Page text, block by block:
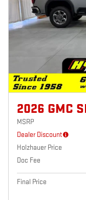
2026 GMC
MSRP
Dealer Discount
Holzhauer Price
Doc Fee
Final Price